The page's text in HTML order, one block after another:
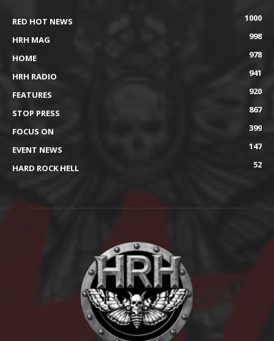
RED HOT NEWS
1000
HRH MAG
998
HOME
978
HRH RADIO
941
FEATURES
920
STOP PRESS
867
FOCUS ON
399
EVENT NEWS
147
HARD ROCK HELL
52